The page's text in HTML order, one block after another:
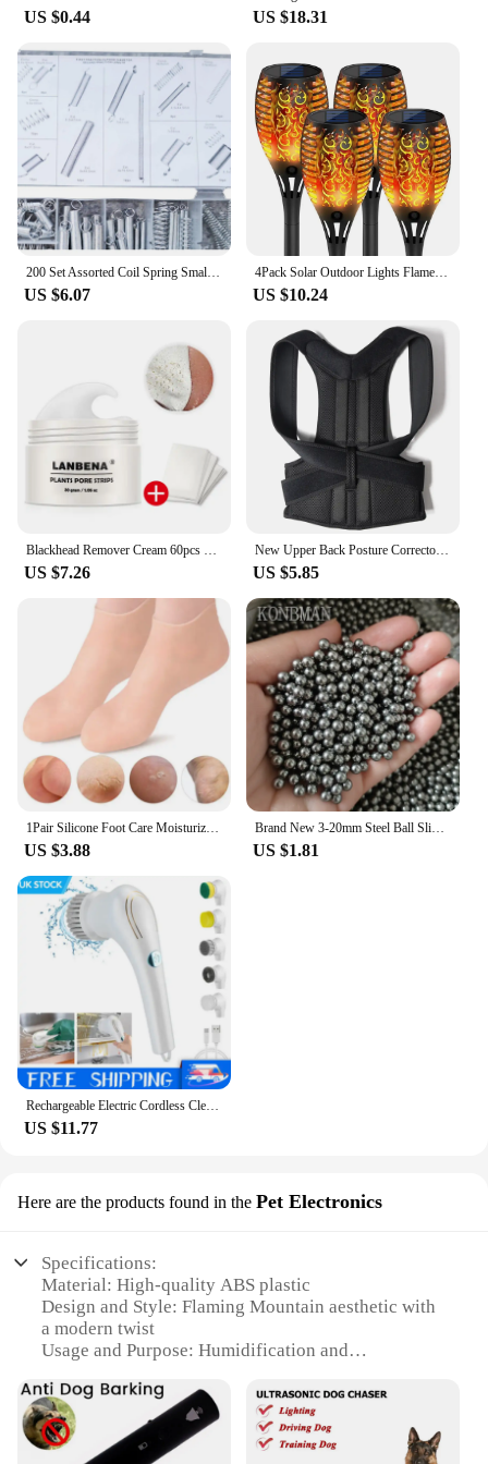
US $0.44 US $18.31
US $6.07
4Pack Solar Outdoor Lights Flame Effect Stake Garden Path Flickering LED Lamp
US $10.24
US $7.26
New Upper Back Posture Corrector Posture Clavicle Support Corrector Back Straight Shoulders Brace Strap Correctpor
US $5.85
US $3.88
Brand New 3-20mm Steel Ball Slingshot Hunting High Carbon Steel Slingshot Slingshot Slingshot Slingshot Shot Ball Bow and Arrow
US $1.81
US $11.77
Here are the products found in the Pet Electronics
Specifications:
Material: High-quality ABS plastic
Design and Style: Flaming Mountain aesthetic with
a modern twist
Usage and Purpose: Humidification and
Performance and Property: Generates a soothing
mist and aromatic scents
Parts and Accessories: Comes with a mist diffuser
and essential oil tray